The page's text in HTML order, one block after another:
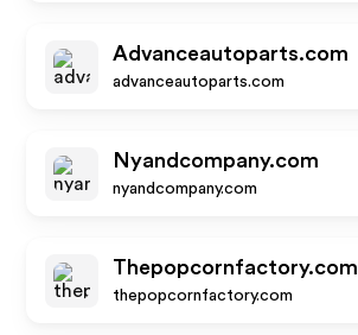
Advanceautoparts.com
advanceautoparts.com
Nyandcompany.com
nyandcompany.com
Thepopcornfactory.com
thepopcornfactory.com